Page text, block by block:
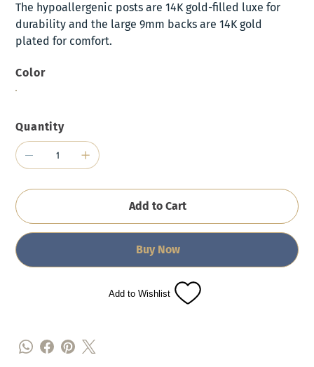
The hypoallergenic posts are 14K gold-filled luxe for
durability and the large 9mm backs are 14K gold
plated for comfort.
Color
Quantity
Add to Cart
Buy Now
Add to Wishlist